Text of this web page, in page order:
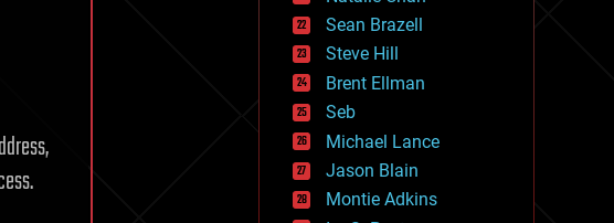
hacking
hardware
health
holograms
homo sapiens
human trajectories
humor
information science
innovation
internet
Sean Brazell
Steve Hill
Brent Ellman
Seb
Michael Lance
Jason Blain
Montie Adkins